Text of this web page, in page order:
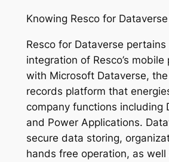
Knowing Resco for Dataverse
Resco for Dataverse
integration of Resco’s
with Microsoft Dataverse,
records platform that
company functions including
and Power Applications.
secure data storing,
hands free operation, as